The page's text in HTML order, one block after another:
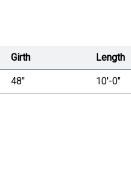
Girth Length
48" 10'-0"